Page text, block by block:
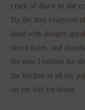
crack of dawn so she
By the time everyone
lined with doughy
donut holes, and
the time I rubbed the
the kitchen in all my
on her feet for hours.